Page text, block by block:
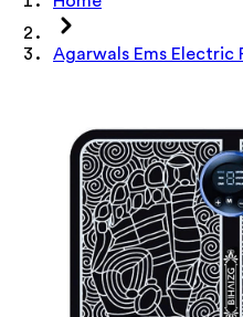
Agarwals Ems